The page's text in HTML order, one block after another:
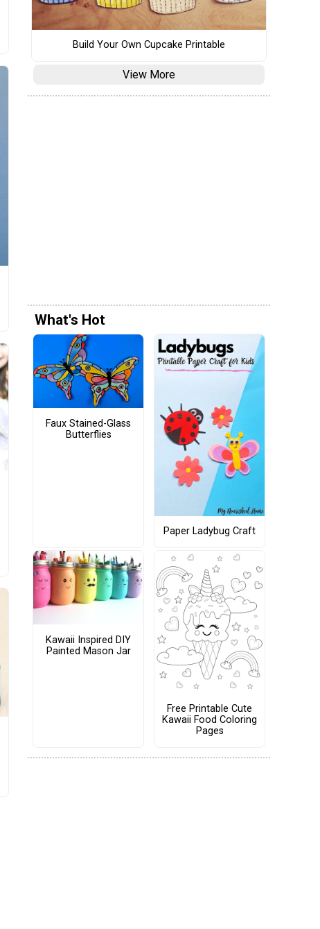
Build Your Own Cupcake Printable
View More
What's Hot
Faux Stained-Glass
Butterflies
Paper Ladybug Craft
Kawaii Inspired DIY
Painted Mason Jar
Free Printable Cute
Kawaii Food Coloring
Pages